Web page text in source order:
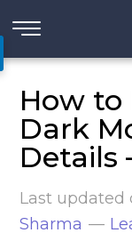
How to
Dark
Details
Last updated
Sharma